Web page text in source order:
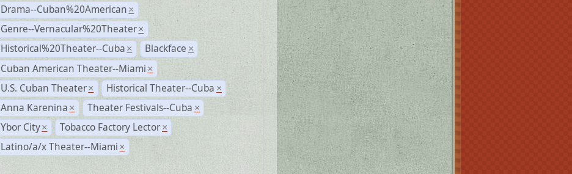
Drama--Cuban%20American ×
Genre--Vernacular%20Theater ×
Historical%20Theater--Cuba × Blackface ×
Cuban American Theater--Miami ×
U.S. Cuban Theater × Historical Theater--Cuba ×
Anna Karenina × Theater Festivals--Cuba ×
Ybor City × Tobacco Factory Lector ×
Latino/a/x Theater--Miami ×